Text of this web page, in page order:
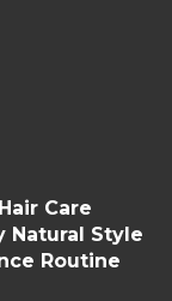
Care
Natural Style
Routine